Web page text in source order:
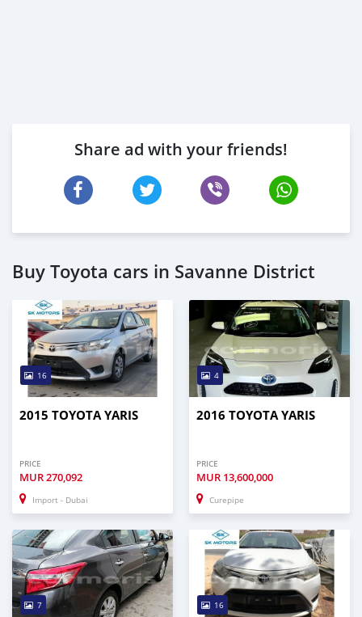
Share ad with your friends!
Buy Toyota cars in Savanne District
16
2015 TOYOTA YARIS
PRICE
MUR270,092
Import - Dubai
4
2016 TOYOTA YARIS
PRICE
MUR 13,600,000
Curepipe
7 16